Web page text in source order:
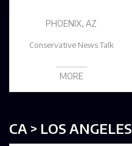
PHOENIX, AZ
Conservative News Talk
MORE
CA > LOS ANGELES